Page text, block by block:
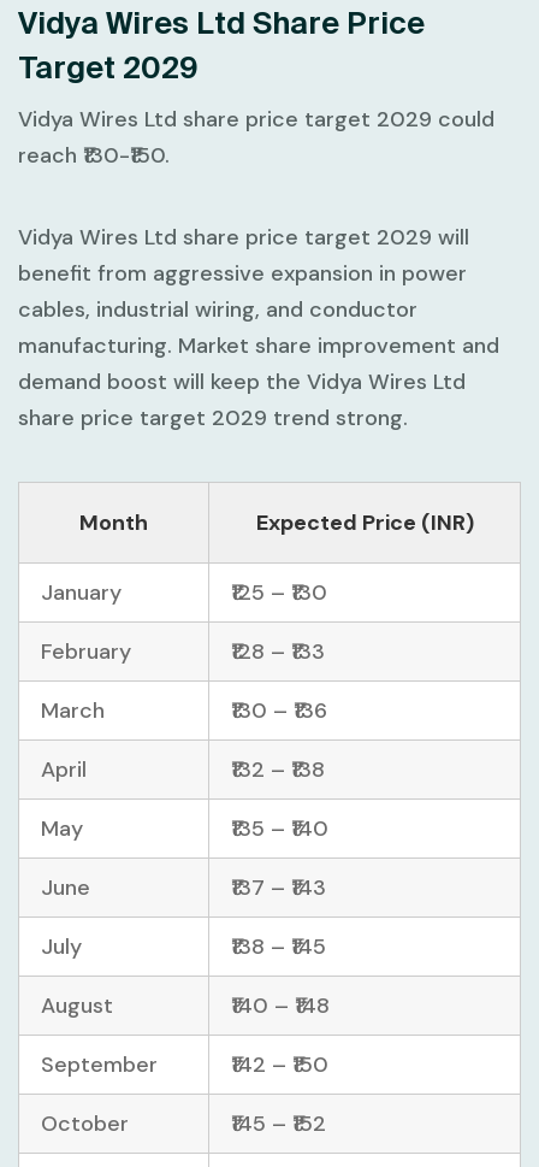
Vidya Wires Ltd Share Price
Target 2029
Vidya Wires Ltd share price target 2029 could
reach ₹130-₹150.
Vidya Wires Ltd share price target 2029 will
benefit from aggressive expansion in power
cables, industrial wiring, and conductor
manufacturing. Market share improvement and
demand boost will keep the Vidya Wires Ltd
share price target 2029 trend strong.
Month Expected Price (INR)
January ₹125 – ₹130
February ₹128 – ₹133
March ₹130 – ₹136
April ₹132 – ₹138
May ₹135 – ₹140
June ₹137 – ₹143
July ₹138 – ₹145
August ₹140 – ₹148
September ₹142 – ₹150
October ₹145 – ₹152